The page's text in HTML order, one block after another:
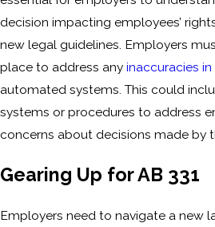
decision impacting employees’
new legal guidelines. Employers
place to address any inaccuracies
automated systems. This could
systems or procedures to address
concerns about decisions made by
Gearing Up for AB 331
Employers need to navigate a new